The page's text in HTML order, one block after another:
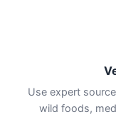
Use expert
wild foods,